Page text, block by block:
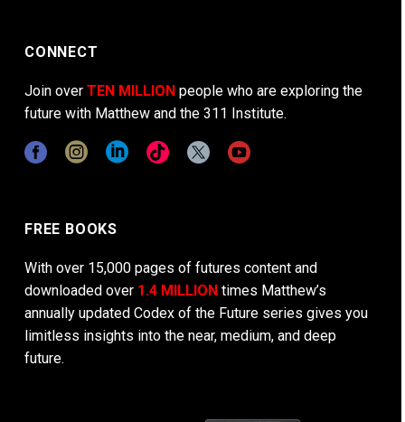
CONNECT
Join over TEN MILLION people who are exploring the
future with Matthew and the 311 Institute.
FREE BOOKS
With over 15,000 pages of futures content and
downloaded over 1.4 MILLION times Matthew’s
annually updated Codex of the Future series gives you
limitless insights into the near, medium, and deep
future.